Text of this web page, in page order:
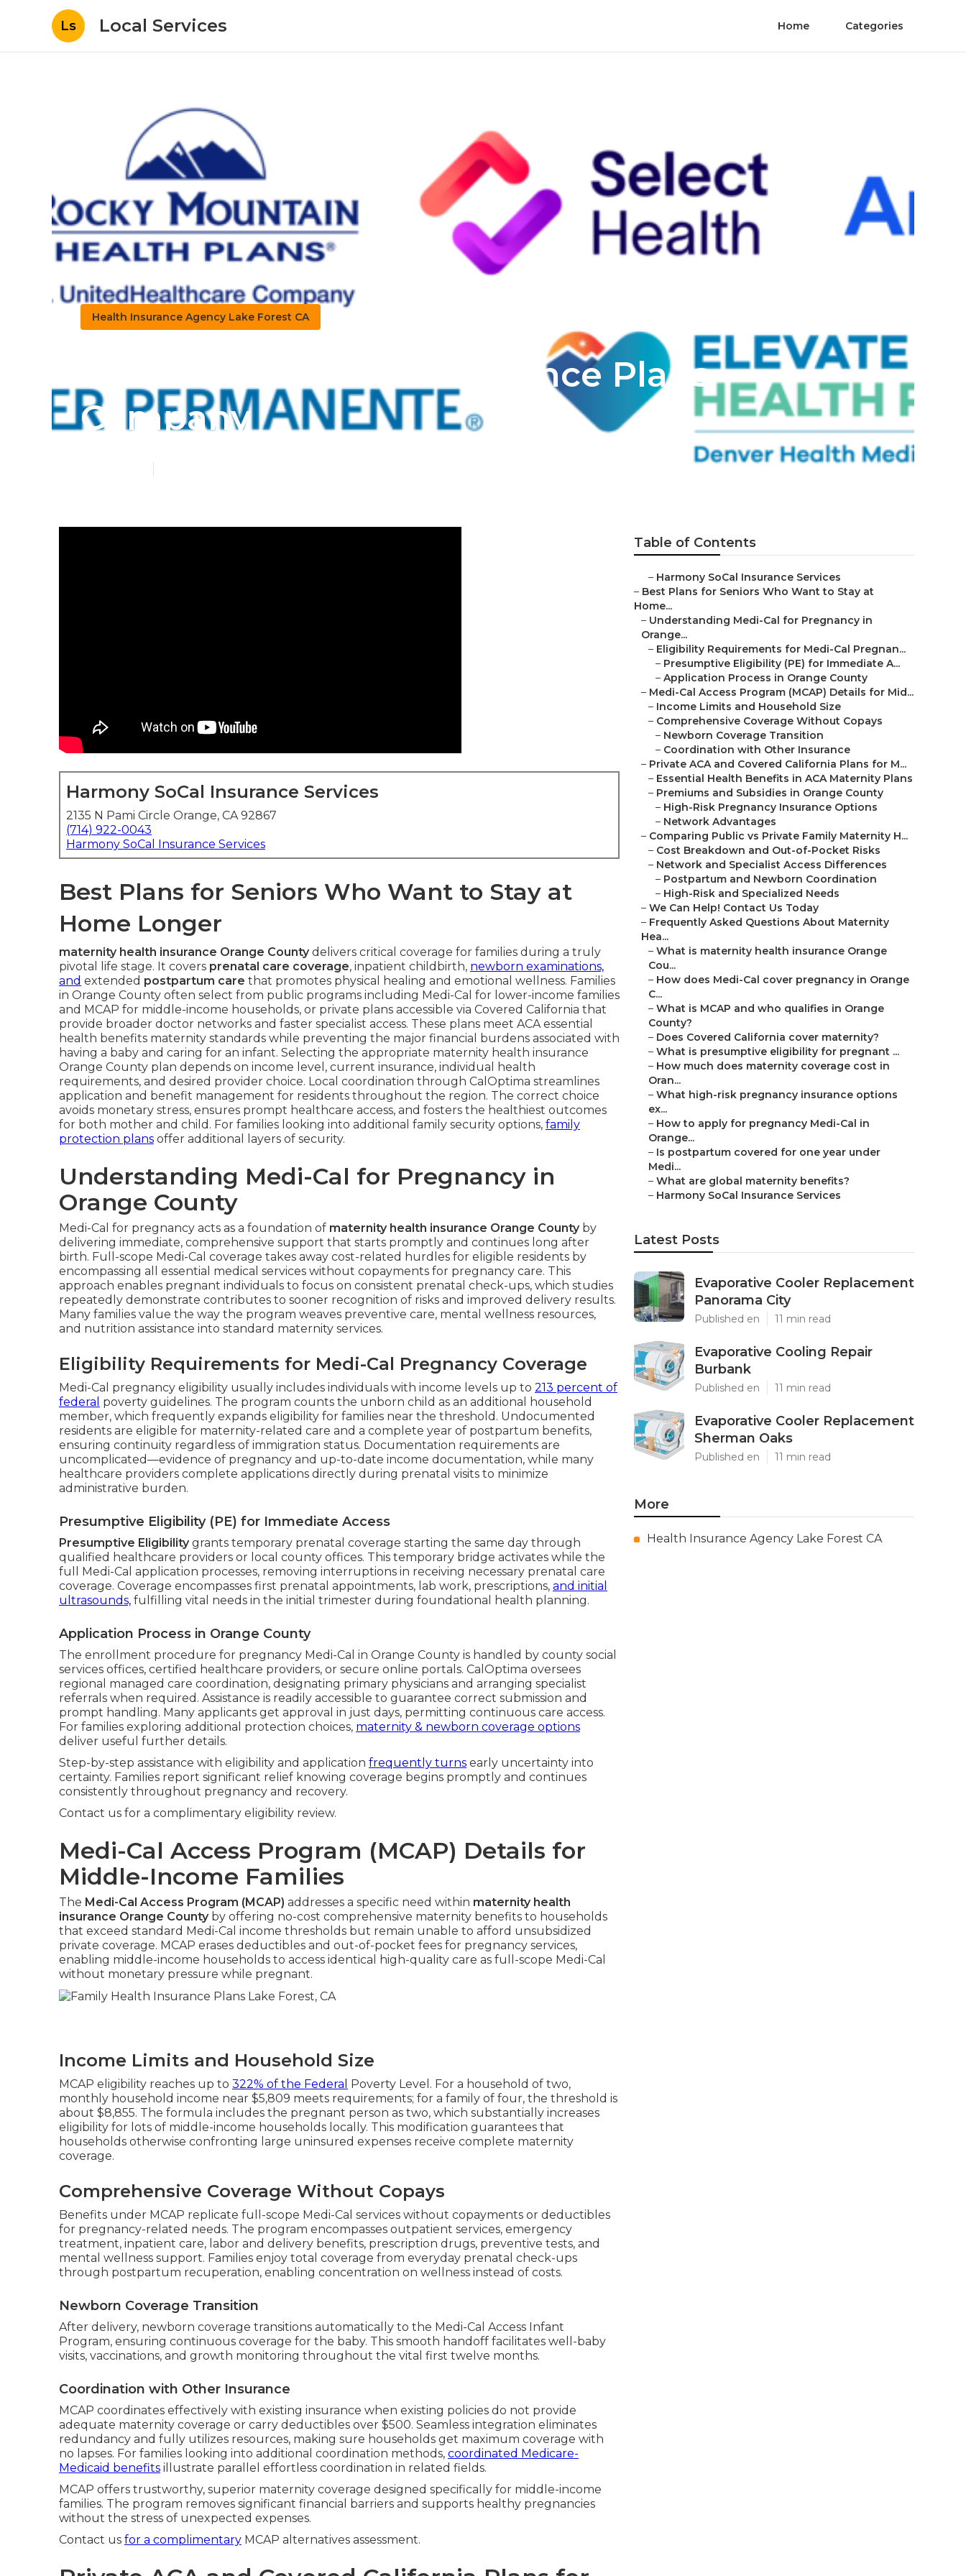
Ls Local Services Home Categories
Health Insurance Agency Lake Forest CA
Lake Forest Health Insurance Plans
Company
Harmony SoCal Insurance Services
2135 N Pami Circle Orange, CA 92867
(714) 922-0043
Harmony SoCal Insurance Services
Best Plans for Seniors Who Want to Stay at
Home Longer
maternity health insurance Orange Countydelivers critical coverage for families during a truly
pivotal life stage. It covers prenatal care coverage, inpatient childbirth, newborn examinations,
and extended postpartum care that promotes physical healing and emotional wellness. Families
in Orange County often select from public programs including Medi-Cal for lower-income families
and MCAP for middle-income households, or private plans accessible via Covered California that
provide broader doctor networks and faster specialist access. These plans meet ACA essential
health benefits maternity standards while preventing the major financial burdens associated with
having a baby and caring for an infant. Selecting the appropriate maternity health insurance
Orange County plan depends on income level, current insurance, individual health
requirements, and desired provider choice. Local coordination through CalOptima streamlines
application and benefit management for residents throughout the region. The correct choice
avoids monetary stress, ensures prompt healthcare access, and fosters the healthiest outcomes
for both mother and child. For families looking into additional family security options, family
protection plans offer additional layers of security.
Understanding Medi-Cal for Pregnancy in
Orange County
Medi-Cal for pregnancy acts as a foundation of maternity health insurance Orange Countyby
delivering immediate, comprehensive support that starts promptly and continues long after
birth. Full-scope Medi-Cal coverage takes away cost-related hurdles for eligible residents by
encompassing all essential medical services without copayments for pregnancy care. This
approach enables pregnant individuals to focus on consistent prenatal check-ups, which studies
repeatedly demonstrate contributes to sooner recognition of risks and improved delivery results.
Many families value the way the program weaves preventive care, mental wellness resources,
and nutrition assistance into standard maternity services.
Eligibility Requirements for Medi-Cal Pregnancy Coverage
Medi-Cal pregnancy eligibility usually includes individuals with income levels up to 213 percent of
federal poverty guidelines. The program counts the unborn child as an additional household
member, which frequently expands eligibility for families near the threshold. Undocumented
residents are eligible for maternity-related care and a complete year of postpartum benefits,
ensuring continuity regardless of immigration status. Documentation requirements are
uncomplicated—evidence of pregnancy and up-to-date income documentation, while many
healthcare providers complete applications directly during prenatal visits to minimize
administrative burden.
Presumptive Eligibility (PE) for Immediate Access
Presumptive Eligibilitygrants temporary prenatal coverage starting the same day through
qualified healthcare providers or local county offices. This temporary bridge activates while the
full Medi-Cal application processes, removing interruptions in receiving necessary prenatal care
coverage. Coverage encompasses first prenatal appointments, lab work, prescriptions, and initial
ultrasounds, fulfilling vital needs in the initial trimester during foundational health planning.
Application Process in Orange County
The enrollment procedure for pregnancy Medi-Cal in Orange County is handled by county social
services offices, certified healthcare providers, or secure online portals. CalOptima oversees
regional managed care coordination, designating primary physicians and arranging specialist
referrals when required. Assistance is readily accessible to guarantee correct submission and
prompt handling. Many applicants get approval in just days, permitting continuous care access.
For families exploring additional protection choices, maternity & newborn coverage options
deliver useful further details.
Step-by-step assistance with eligibility and application frequently turns early uncertainty into
certainty. Families report significant relief knowing coverage begins promptly and continues
consistently throughout pregnancy and recovery.
Contact us for a complimentary eligibility review.
Medi-Cal Access Program (MCAP) Details for
Middle-Income Families
The Medi-Cal Access Program (MCAP) addresses a specific need within maternity health
insurance Orange Countyby offering no-cost comprehensive maternity benefits to households
that exceed standard Medi-Cal income thresholds but remain unable to afford unsubsidized
private coverage. MCAP erases deductibles and out-of-pocket fees for pregnancy services,
enabling middle-income households to access identical high-quality care as full-scope Medi-Cal
without monetary pressure while pregnant.
Income Limits and Household Size
MCAP eligibility reaches up to 322% of the Federal Poverty Level. For a household of two,
monthly household income near $5,809 meets requirements; for a family of four, the threshold is
about $8,855. The formula includes the pregnant person as two, which substantially increases
eligibility for lots of middle-income households locally. This modification guarantees that
households otherwise confronting large uninsured expenses receive complete maternity
coverage.
Comprehensive Coverage Without Copays
Benefits under MCAP replicate full-scope Medi-Cal services without copayments or deductibles
for pregnancy-related needs. The program encompasses outpatient services, emergency
treatment, inpatient care, labor and delivery benefits, prescription drugs, preventive tests, and
mental wellness support. Families enjoy total coverage from everyday prenatal check-ups
through postpartum recuperation, enabling concentration on wellness instead of costs.
Newborn Coverage Transition
After delivery, newborn coverage transitions automatically to the Medi-Cal Access Infant
Program, ensuring continuous coverage for the baby. This smooth handoff facilitates well-baby
visits, vaccinations, and growth monitoring throughout the vital first twelve months.
Coordination with Other Insurance
MCAP coordinates effectively with existing insurance when existing policies do not provide
adequate maternity coverage or carry deductibles over $500. Seamless integration eliminates
redundancy and fully utilizes resources, making sure households get maximum coverage with
no lapses. For families looking into additional coordination methods, coordinated Medicare-
Medicaid benefits illustrate parallel effortless coordination in related fields.
MCAP offers trustworthy, superior maternity coverage designed specifically for middle-income
families. The program removes significant financial barriers and supports healthy pregnancies
without the stress of unexpected expenses.
Contact us for a complimentary MCAP alternatives assessment.
Table of Contents
– Harmony SoCal Insurance Services
– Best Plans for Seniors Who Want to Stay at
Home...
– Understanding Medi-Cal for Pregnancy in
Orange...
– Eligibility Requirements for Medi-Cal Pregnan...
– Presumptive Eligibility (PE) for Immediate A...
– Application Process in Orange County
– Medi-Cal Access Program (MCAP) Details for Mid...
– Income Limits and Household Size
– Comprehensive Coverage Without Copays
– Newborn Coverage Transition
– Coordination with Other Insurance
– Private ACA and Covered California Plans for M...
– Essential Health Benefits in ACA Maternity Plans
– Premiums and Subsidies in Orange County
– High-Risk Pregnancy Insurance Options
– Network Advantages
– Comparing Public vs Private Family Maternity H...
– Cost Breakdown and Out-of-Pocket Risks
– Network and Specialist Access Differences
– Postpartum and Newborn Coordination
– High-Risk and Specialized Needs
– We Can Help! Contact Us Today
– Frequently Asked Questions About Maternity
Hea...
– What is maternity health insurance Orange
Cou...
– How does Medi-Cal cover pregnancy in Orange
C...
– What is MCAP and who qualifies in Orange
County?
– Does Covered California cover maternity?
– What is presumptive eligibility for pregnant ...
– How much does maternity coverage cost in
Oran...
– What high-risk pregnancy insurance options
ex...
– How to apply for pregnancy Medi-Cal in
Orange...
– Is postpartum covered for one year under
Medi...
– What are global maternity benefits?
– Harmony SoCal Insurance Services
Latest Posts
Evaporative Cooler Replacement
Panorama City
Published en 11 min read
Evaporative Cooling Repair
Burbank
Published en 11 min read
Evaporative Cooler Replacement
Sherman Oaks
Published en 11 min read
More
Health Insurance Agency Lake Forest CA